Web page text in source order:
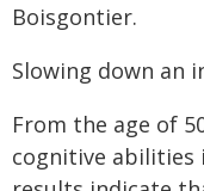
Boisgontier.
Slowing down an
From the age of
cognitive abilities